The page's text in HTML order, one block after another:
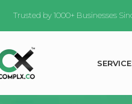
Trusted by 1000+ Businesses
SERVICE